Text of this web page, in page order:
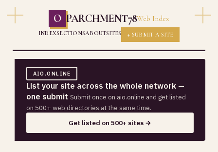
O PARCHMENT78Web Index
INDEXSECTIONSABOUTSITES + SUBMIT A SITE
AIO.ONLINE
List your site across the whole network —
one submit Submit once on aio.online and get listed
on 500+ web directories at the same time.
Get listed on 500+ sites →